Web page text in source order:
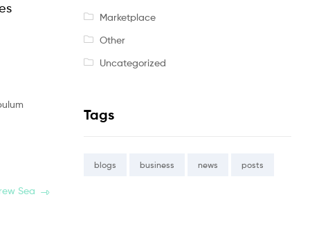
Sea
Marketplace
Other
Uncategorized
Tags
blogs business news posts